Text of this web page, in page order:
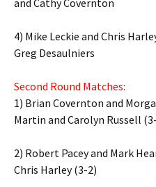
and Cathy Covernton
4) Mike Leckie and Chris
Greg Desaulniers
Second Round Matches:
1) Brian Covernton and
Martin and Carolyn Russell
2) Robert Pacey and Mark
Chris Harley (3-2)